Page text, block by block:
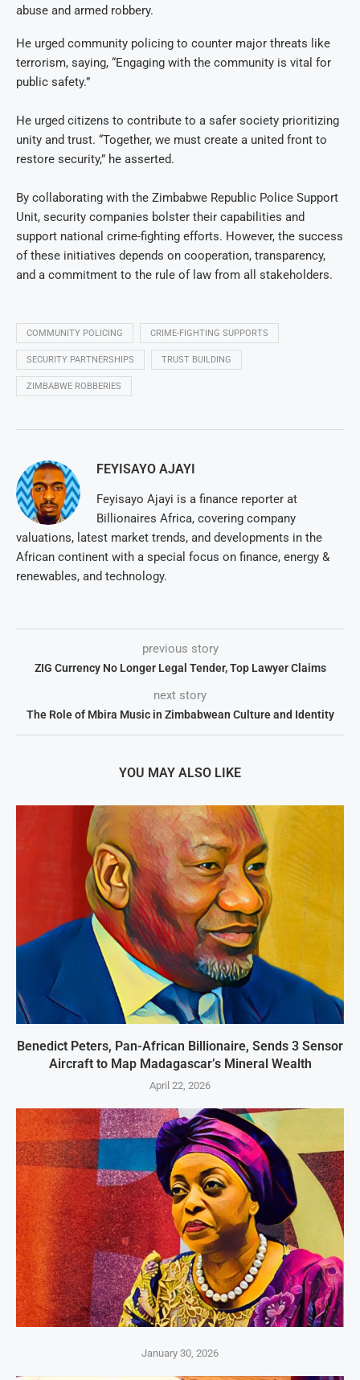
abuse and armed robbery.
He urged community policing to counter major threats like
terrorism, saying, “Engaging with the community is vital for
public safety.”
He urged citizens to contribute to a safer society prioritizing
unity and trust. “Together, we must create a united front to
restore security,” he asserted.
By collaborating with the Zimbabwe Republic Police Support
Unit, security companies bolster their capabilities and
support national crime-fighting efforts. However, the success
of these initiatives depends on cooperation, transparency,
and a commitment to the rule of law from all stakeholders.
COMMUNITY POLICING CRIME-FIGHTING SUPPORTS
SECURITY PARTNERSHIPS TRUST BUILDING
ZIMBABWE ROBBERIES
FEYISAYO AJAYI
Feyisayo Ajayi is a finance reporter at
Billionaires Africa, covering company
valuations, latest market trends, and developments in the
African continent with a special focus on finance, energy &
renewables, and technology.
previous story
ZIG Currency No Longer Legal Tender, Top Lawyer Claims
next story
The Role of Mbira Music in Zimbabwean Culture and Identity
YOU MAY ALSO LIKE
Benedict Peters, Pan-African Billionaire, Sends 3 Sensor
Aircraft to Map Madagascar’s Mineral Wealth
April 22, 2026
January 30, 2026